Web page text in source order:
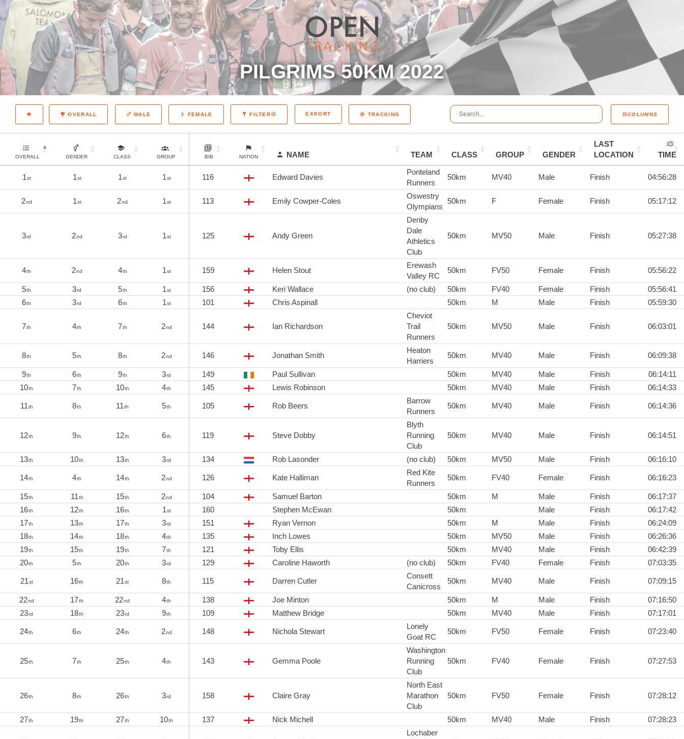
PILGRIMS 50KM 2022
COLUMNS
OVERALL MALE FEMALE FILTER EXPORT TRACKING
OVERALL GENDER CLASS GROUP BIB NATION NAME TEAM CLASS GROUP GENDER
LAST
LOCATION
TIME
1st 1st 1st 1st 116 Edward Davies
Ponteland
Runners
50km MV40 Male Finish 04:56:28
2nd 1st 2nd 1st 113 Emily Cowper-Coles
Oswestry
Olympians
50km F Female Finish 05:17:12
3rd 2nd 3rd 1st 125 Andy Green
Denby
Dale
Athletics
Club
50km MV50 Male Finish 05:27:38
4th 2nd 4th 1st 159 Helen Stout
Erewash
Valley RC
50km FV50 Female Finish 05:56:22
5th 3rd 5th 1st 156 Keri Wallace (no club) 50km FV40 Female Finish
05:56:41
6th 3rd 6th 1st 101 Chris Aspinall 50km M Male Finish 05:59:30
7th 4th 7th 2nd 144 Ian Richardson
Cheviot
Trail
Runners
50km MV50 Male Finish 06:03:01
8th 5th 8th 2nd 146 Jonathan Smith
Heaton
Harriers
50km MV40 Male Finish 06:09:38
9th 6th 9th 3rd 149 Paul Sullivan 50km MV40 Male Finish
06:14:11
10th 7th 10th 4th 145 Lewis Robinson 50km MV40 Male Finish 06:14:33
11th 8th 11th 5th 105 Rob Beers
Barrow
Runners
50km MV40 Male Finish 06:14:36
12th 9th 12th 6th 119 Steve Dobby
Blyth
Running
Club
50km MV40 Male Finish 06:14:51
13th 10th 13th 3rd 134 Rob Lasonder (no club) 50km MV50 Male Finish 06:16:10
14th 4th 14th 2nd 126 Kate Halliman
Red Kite
Runners
50km FV40 Female Finish 06:16:23
15th 11th 15th 2nd 104 Samuel Barton 50km M Male Finish
06:17:37
16th 12th 16th 1st 160 Stephen McEwan 50km Male Finish
06:17:42
17th 13th 17th 3rd 151 Ryan Vernon 50km M Male Finish
06:24:09
18th 14th 18th 4th 135 Inch Lowes 50km MV50 Male Finish
06:26:36
19th 15th 19th 7th 121 Toby Ellis 50km MV40 Male Finish
06:42:39
20th 5th 20th 3rd 129 Caroline Haworth (no club) 50km FV40 Female Finish 07:03:35
21st 16th 21st 8th 115 Darren Cutler
Consett
Canicross
50km MV40 Male Finish 07:09:15
22nd 17th 22nd 4th 138 Joe Minton 50km M Male Finish
07:16:50
23rd 18th 23rd 9th 109 Matthew Bridge 50km MV40 Male Finish 07:17:01
24th 6th 24th 2nd 148 Nichola Stewart
Lonely
Goat RC
50km FV50 Female Finish 07:23:40
25th 7th 25th 4th 143 Gemma Poole
Washington
Running
Club
50km FV40 Female Finish 07:27:53
26th 8th 26th 3rd 158 Claire Gray
North East
Marathon
Club
50km FV50 Female Finish 07:28:12
27th 19th 27th 10th 137 Nick Michell 50km MV40 Male Finish 07:28:23
Lochaber